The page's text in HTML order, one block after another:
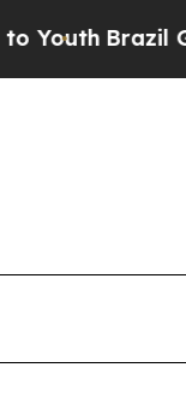
Brazil Gives